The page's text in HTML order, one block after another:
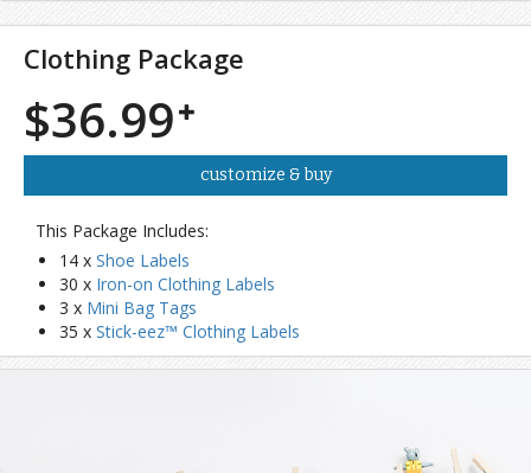
Clothing Package
$36.99
customize & buy
This Package Includes:
14 x Shoe Labels
30 x Iron-on Clothing Labels
3 x Mini Bag Tags
35 x Stick-eez™ Clothing Labels